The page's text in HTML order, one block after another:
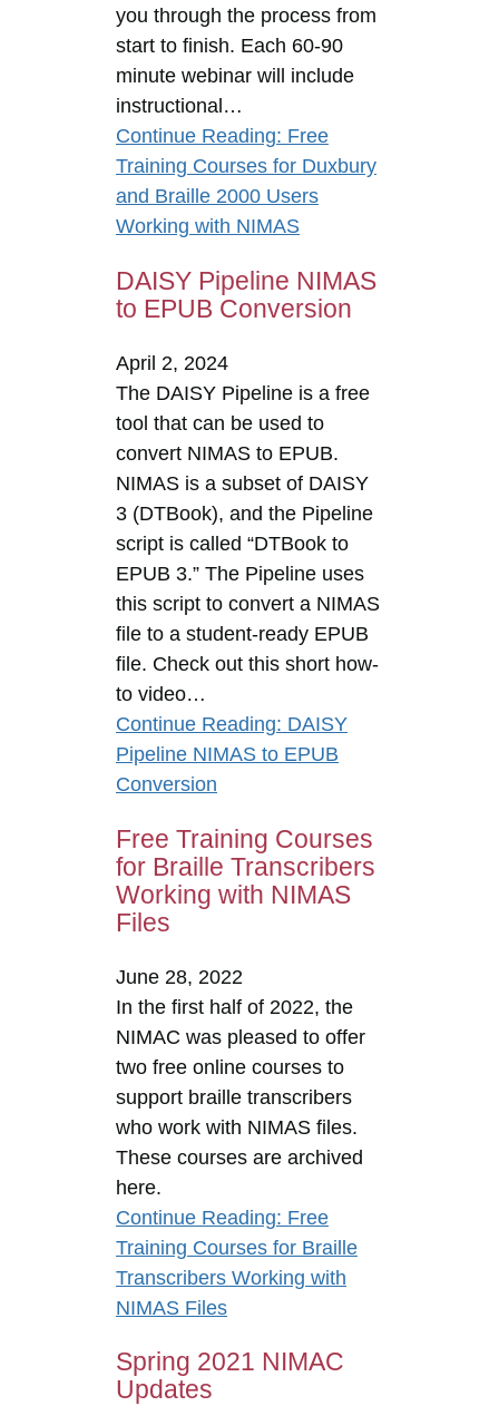
you through the process from
start to finish. Each 60-90
minute webinar will include
instructional…
Continue Reading: Free
Training Courses for Duxbury
and Braille 2000 Users
Working with NIMAS
DAISY Pipeline NIMAS
to EPUB Conversion
April 2, 2024
The DAISY Pipeline is a free
tool that can be used to
convert NIMAS to EPUB.
NIMAS is a subset of DAISY
3 (DTBook), and the Pipeline
script is called “DTBook to
EPUB 3.” The Pipeline uses
this script to convert a NIMAS
file to a student-ready EPUB
file. Check out this short how-
to video…
Continue Reading: DAISY
Pipeline NIMAS to EPUB
Conversion
Free Training Courses
for Braille Transcribers
Working with NIMAS
Files
June 28, 2022
In the first half of 2022, the
NIMAC was pleased to offer
two free online courses to
support braille transcribers
who work with NIMAS files.
These courses are archived
here.
Continue Reading: Free
Training Courses for Braille
Transcribers Working with
NIMAS Files
Spring 2021 NIMAC
Updates